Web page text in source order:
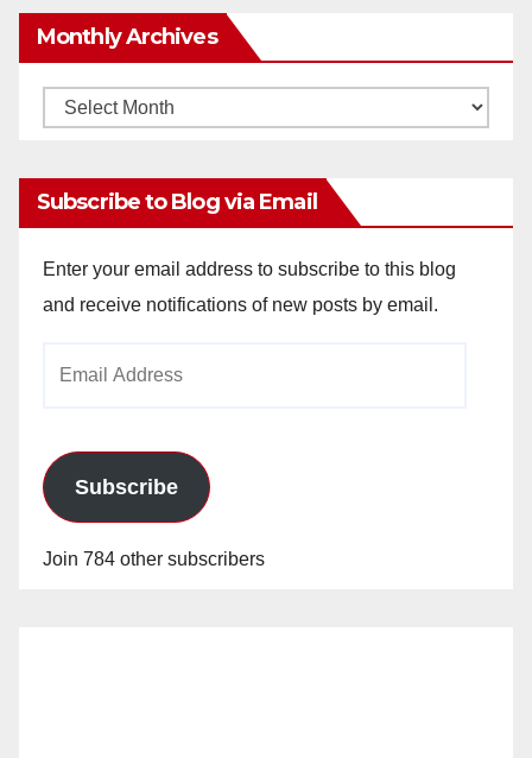
Monthly Archives
Monthly
Subscribe to Blog via Email
Enter your email address to subscribe to this blog
and receive notifications of new posts by email.
Subscribe
Join 784 other subscribers